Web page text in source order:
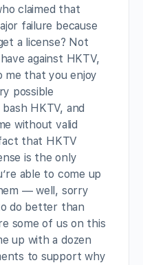
claimed that
failure because
a license? Not
against HKTV,
me that you enjoy
possible
HKTV, and
without valid
that HKTV
is the only
able to come up
— well, sorry
do better than
some of us on this
up with a dozen
to support why